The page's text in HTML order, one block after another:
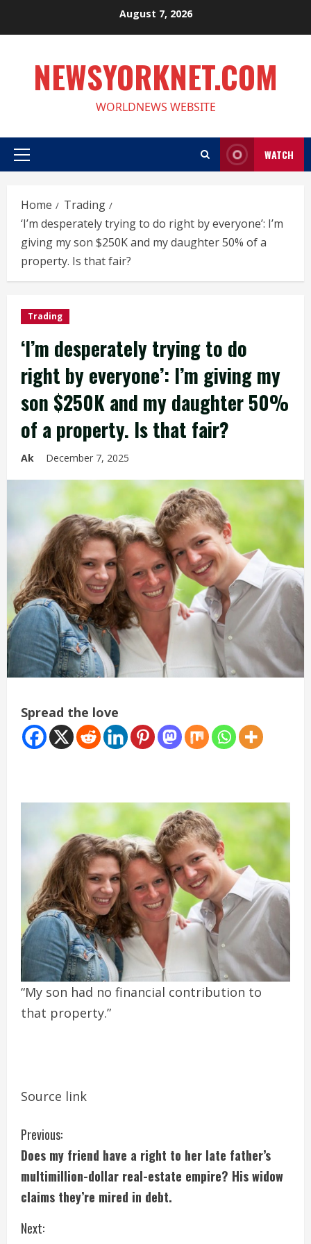
August 7, 2026
NEWSYORKNET.COM
WORLDNEWS WEBSITE
Primary
WATCH
Home
Trading
‘I’m desperately trying to do right by everyone’: I’m
giving my son $250K and my daughter 50% of a
property. Is that fair?
Trading
‘I’m desperately trying to do
right by everyone’: I’m giving my
son $250K and my daughter 50%
of a property. Is that fair?
Ak December 7, 2025
Spread the love
“My son had no financial contribution to
that property.”
Source link
C
o
n
t
Previous:
Does my friend have a right to her late father’s
multimillion-dollar real-estate empire? His widow
claims they’re mired in debt.
Next: